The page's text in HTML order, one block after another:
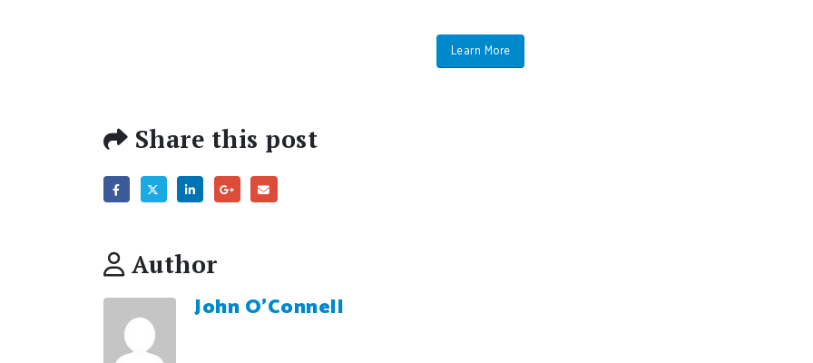
Learn More
Share this post
Author
John O'Connell